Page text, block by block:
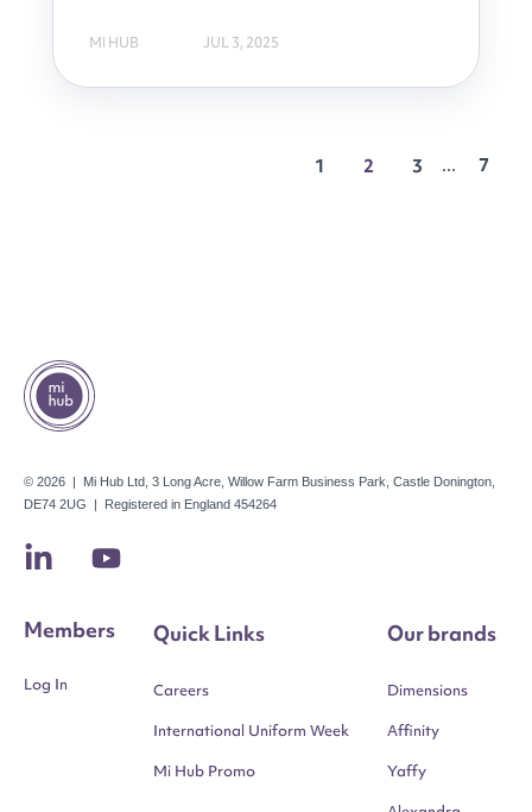
MI HUB JUL 3, 2025
1 2 3 ... 7
© 2026 | Mi Hub Ltd, 3 Long Acre, Willow Farm Business Park, Castle Donington,
DE74 2UG | Registered in England 454264
Members
Log In
Quick Links
Careers
International Uniform Week
Mi Hub Promo
Our brands
Dimensions
Affinity
Yaffy